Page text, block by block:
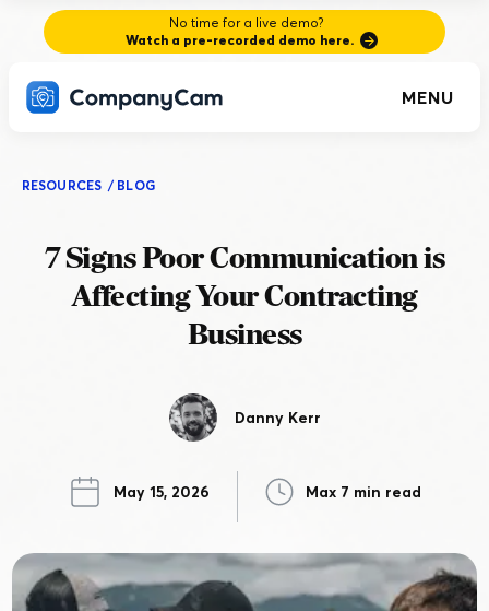
No time for a live demo?
Watch a pre-recorded demo here.
MENU
RESOURCES/ BLOG
7 Signs Poor Communication is
Affecting Your Contracting
Business
Danny Kerr
May 15, 2026 Max 7 min read